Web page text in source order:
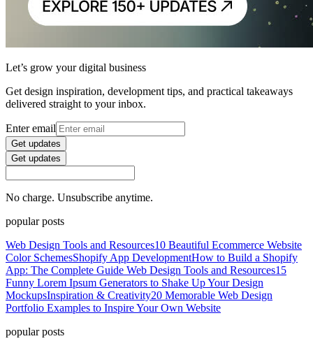
Let’s grow your digital business
Get design inspiration, development tips, and practical takeaways
delivered straight to your inbox.
Enter email
Get updates
Get updates
No charge. Unsubscribe anytime.
popular posts
Web Design Tools and Resources10 Beautiful Ecommerce Website
Color SchemesShopify App DevelopmentHow to Build a Shopify
App: The Complete Guide Web Design Tools and Resources15
Funny Lorem Ipsum Generators to Shake Up Your Design
MockupsInspiration & Creativity20 Memorable Web Design
Portfolio Examples to Inspire Your Own Website
popular posts